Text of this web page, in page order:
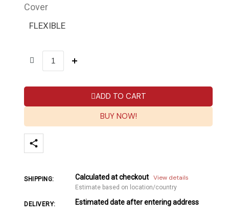
Cover
FLEXIBLE
ADD TO CART
BUY NOW!
SHIPPING: Calculated at checkout View details
Estimate based on location/country
DELIVERY: Estimated date after entering address